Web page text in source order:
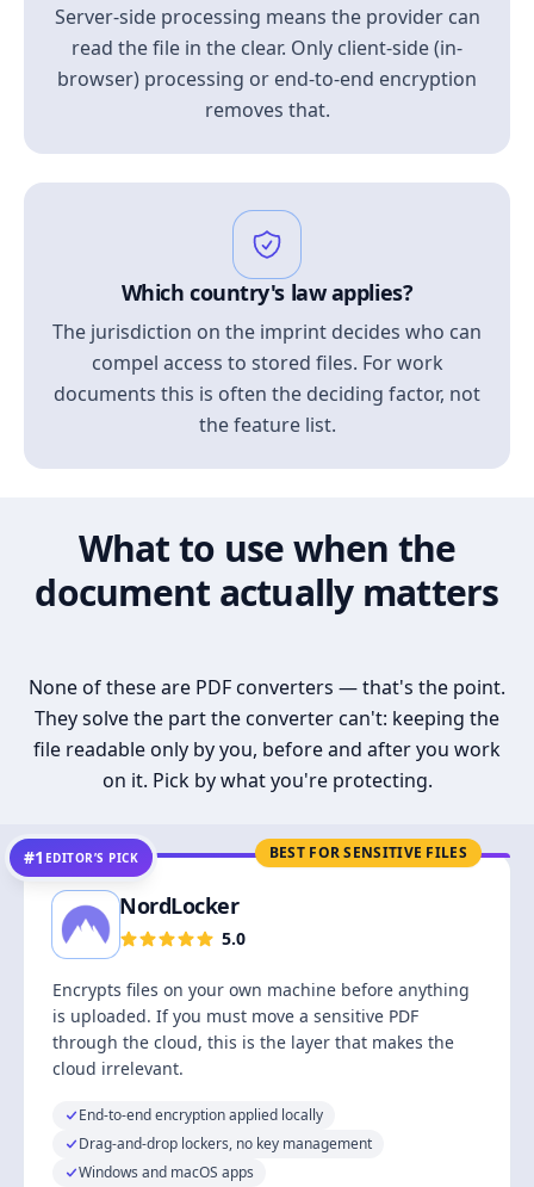
Server-side processing means the provider can
read the file in the clear. Only client-side (in-
browser) processing or end-to-end encryption
removes that.
Which country's law applies?
The jurisdiction on the imprint decides who can
compel access to stored files. For work
documents this is often the deciding factor, not
the feature list.
What to use when the
document actually matters
None of these are PDF converters — that's the point.
They solve the part the converter can't: keeping the
file readable only by you, before and after you work
on it. Pick by what you're protecting.
BEST FOR SENSITIVE FILES
#1 EDITOR’S PICK
NordLocker
5.0
Encrypts files on your own machine before anything
is uploaded. If you must move a sensitive PDF
through the cloud, this is the layer that makes the
cloud irrelevant.
End-to-end encryption applied locally
Drag-and-drop lockers, no key management
Windows and macOS apps